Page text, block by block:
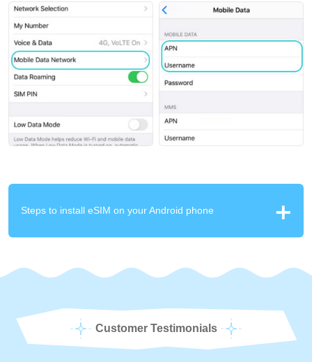
Steps to install eSIM on your Android phone
Customer Testimonials